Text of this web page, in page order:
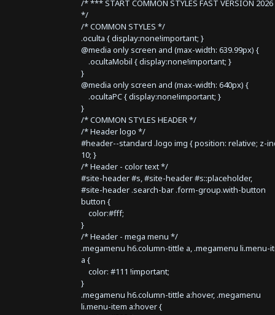
/* *** START COMMON STYLES FAST VERSION
*/
/* COMMON STYLES */
.oculta { display:none!important; }
@media only screen and (max-width: 639.99px) {
.ocultaMobil { display:none!important; }
}
@media only screen and (max-width: 640px) {
.ocultaPC { display:none!important; }
}
/* COMMON STYLES HEADER */
/* Header logo */
#header--standard .logo img { position: relative; z-
10; }
/* Header - color text */
#site-header #s, #site-header #s::placeholder,
#site-header .search-bar .form-group.with-button
button {
color:#fff;
}
/* Header - mega menu */
.megamenu h6.column-tittle a, .megamenu li.menu-
a {
color: #111 !important;
}
.megamenu h6.column-tittle a:hover, .megamenu
li.menu-item a:hover {